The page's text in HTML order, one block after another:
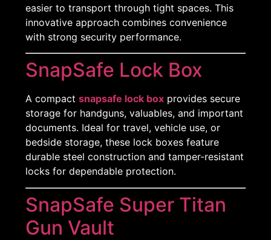
easier to transport through tight spaces. This
innovative approach combines convenience
with strong security performance.
SnapSafe Lock Box
A compactsnapsafe lock box provides secure
storage for handguns, valuables, and important
documents. Ideal for travel, vehicle use, or
bedside storage, these lock boxes feature
durable steel construction and tamper-resistant
locks for dependable protection.
SnapSafe Super Titan
Gun Vault